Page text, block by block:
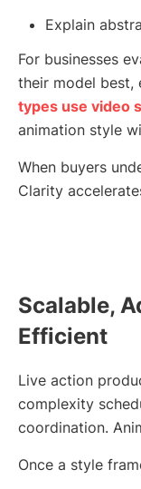
Explain
For businesses
their model best,
types use video
animation style
When buyers
Clarity
Scalable,
Efficient
Live action
complexity
coordination.
Once a style